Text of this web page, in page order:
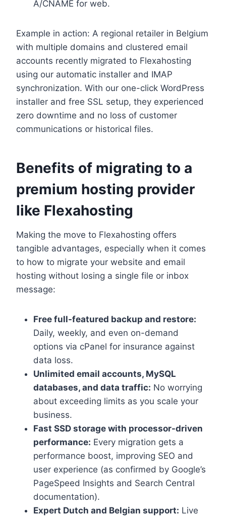
A/CNAME for web.​
Example in action: A regional retailer in Belgium
with multiple domains and clustered email
accounts recently migrated to Flexahosting
using our automatic installer and IMAP
synchronization.​ With our one-click WordPress
installer and free SSL setup, they experienced
zero downtime and no loss of customer
communications or historical files.​
Benefits of migrating to a
premium hosting provider
like Flexahosting
Making the move to Flexahosting offers
tangible advantages, especially when it comes
to how to migrate your website and email
hosting without losing a single file or inbox
message:
Free full-featured backup and restore:
Daily, weekly, and even on-demand
options via cPanel for insurance against
data loss.​
Unlimited email accounts, MySQL
databases, and data traffic: No worrying
about exceeding limits as you scale your
business.​
Fast SSD storage with processor-driven
performance: Every migration gets a
performance boost, improving SEO and
user experience (as confirmed by Google’s
PageSpeed Insights and Search Central
documentation).​
Expert Dutch and Belgian support: Live